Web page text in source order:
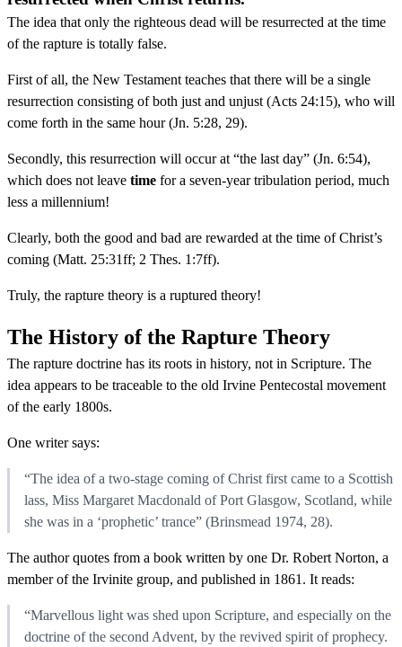
The idea that only the righteous dead will be resurrected at the time
of the rapture is totally false.
First of all, the New Testament teaches that there will be a single
resurrection consisting of both just and unjust (Acts 24:15), who will
come forth in the same hour (Jn. 5:28, 29).
Secondly, this resurrection will occur at “the last day” (Jn. 6:54),
which does not leave time for a seven-year tribulation period, much
less a millennium!
Clearly, both the good and bad are rewarded at the time of Christ’s
coming (Matt. 25:31ff; 2 Thes. 1:7ff).
Truly, the rapture theory is a ruptured theory!
The History of the Rapture Theory
The rapture doctrine has its roots in history, not in Scripture. The
idea appears to be traceable to the old Irvine Pentecostal movement
of the early 1800s.
One writer says:
“The idea of a two-stage coming of Christ first came to a Scottish
lass, Miss Margaret Macdonald of Port Glasgow, Scotland, while
she was in a ‘prophetic’ trance” (Brinsmead 1974, 28).
The author quotes from a book written by one Dr. Robert Norton, a
member of the Irvinite group, and published in 1861. It reads:
“Marvellous light was shed upon Scripture, and especially on the
doctrine of the second Advent, by the revived spirit of prophecy.